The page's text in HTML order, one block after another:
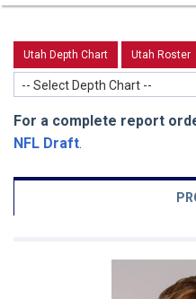
Utah Depth Chart Utah Roster
-- Select Depth Chart --
For a complete report
NFL Draft.